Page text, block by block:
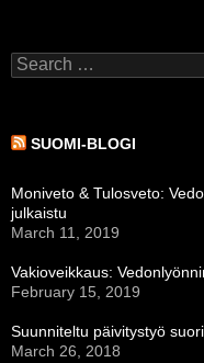
Search
for:
SUOMI-BLOGI
Moniveto & Tulosveto:
julkaistu
March 11, 2019
Vakioveikkaus:
February 15, 2019
Suunniteltu päivitystyö
March 26, 2018